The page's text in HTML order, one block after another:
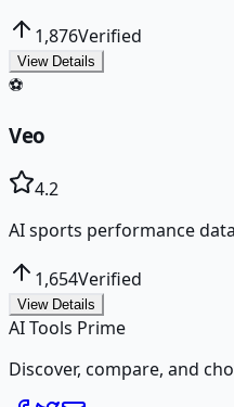
1,876Verified
View Details
⚽
Veo
4.2
AI sports performance
1,654Verified
View Details
AI Tools Prime
Discover, compare, and